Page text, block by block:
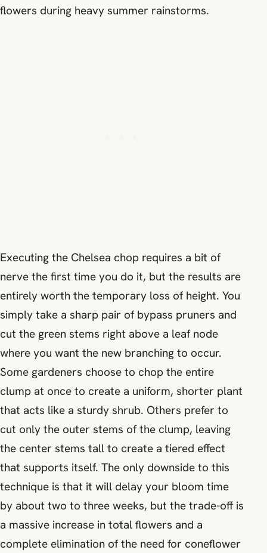
flowers during heavy summer rainstorms.
Executing the Chelsea chop requires a bit of
nerve the first time you do it, but the results are
entirely worth the temporary loss of height. You
simply take a sharp pair of bypass pruners and
cut the green stems right above a leaf node
where you want the new branching to occur.
Some gardeners choose to chop the entire
clump at once to create a uniform, shorter plant
that acts like a sturdy shrub. Others prefer to
cut only the outer stems of the clump, leaving
the center stems tall to create a tiered effect
that supports itself. The only downside to this
technique is that it will delay your bloom time
by about two to three weeks, but the trade-off is
a massive increase in total flowers and a
complete elimination of the need for coneflower